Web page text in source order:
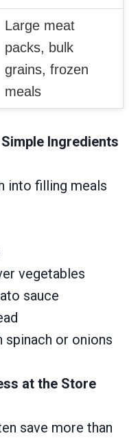
Large meat
packs, bulk
grains, frozen
meals
Ingredients
into filling meals
vegetables
sauce
spinach or onions
at the Store
save more than